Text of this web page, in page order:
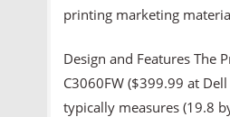
printing marketing
Design and Features The
C3060FW ($399.99 at
typically measures (19.8